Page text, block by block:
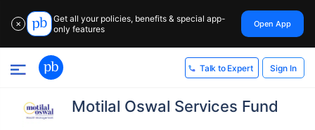
✕
Get all your policies, benefits & special app-
only features
Open App
Talk to Expert Sign In
Motilal Oswal Services Fund